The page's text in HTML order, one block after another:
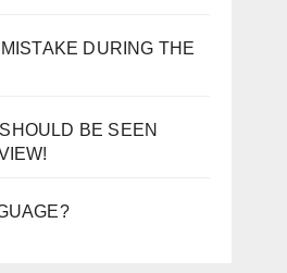
DURING THE
BE SEEN